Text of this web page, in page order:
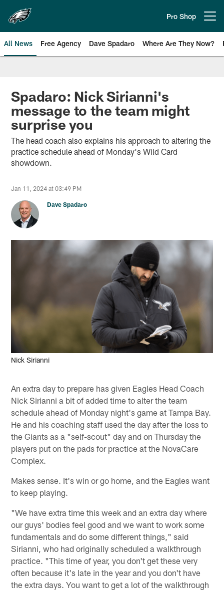
main
content
Pro Shop
All News Free Agency Dave Spadaro Where Are They Now?
Philadelphia Eagles News
Spadaro: Nick Sirianni's
message to the team might
surprise you
The head coach also explains his approach to altering the
practice schedule ahead of Monday's Wild Card
showdown.
Jan 11, 2024 at 03:49 PM
Dave Spadaro
Nick Sirianni
An extra day to prepare has given Eagles Head Coach
Nick Sirianni a bit of added time to alter the team
schedule ahead of Monday night's game at Tampa Bay.
He and his coaching staff used the day after the loss to
the Giants as a "self-scout" day and on Thursday the
players put on the pads for practice at the NovaCare
Complex.
Makes sense. It's win or go home, and the Eagles want
to keep playing.
"We have extra time this week and an extra day where
our guys' bodies feel good and we want to work some
fundamentals and do some different things," said
Sirianni, who had originally scheduled a walkthrough
practice. "This time of year, you don't get these very
often because it's late in the year and you don't have
the extra days. You want to get a lot of the walkthrough